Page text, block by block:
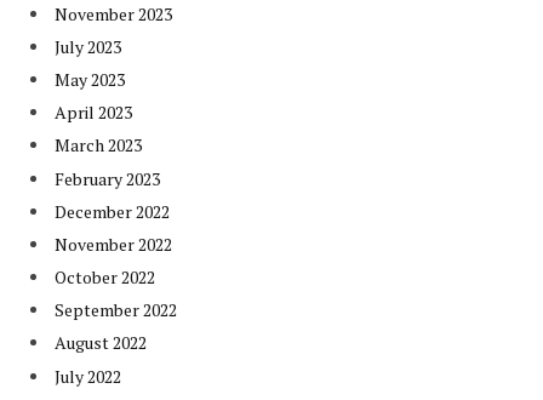
November 2023
July 2023
May 2023
April 2023
March 2023
February 2023
December 2022
November 2022
October 2022
September 2022
August 2022
July 2022